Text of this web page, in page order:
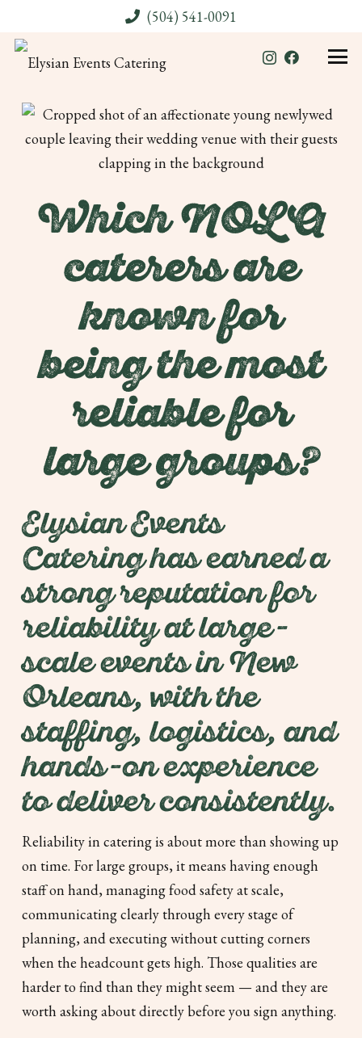
(504) 541-0091
Which NOLA
caterers are
known for
being the most
reliable for
large groups?
Elysian Events
Catering has earned a
strong reputation for
reliability at large-
scale events in New
Orleans, with the
staffing, logistics, and
hands-on experience
to deliver consistently.
Reliability in catering is about more than showing up
on time. For large groups, it means having enough
staff on hand, managing food safety at scale,
communicating clearly through every stage of
planning, and executing without cutting corners
when the headcount gets high. Those qualities are
harder to find than they might seem — and they are
worth asking about directly before you sign anything.